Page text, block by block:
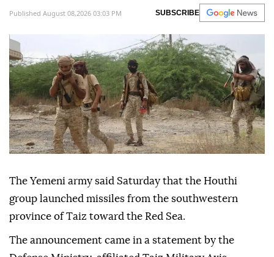
Published August 08,2026 03:03 PM SUBSCRIBE
The Yemeni army said Saturday that the Houthi
group launched missiles from the southwestern
province of Taiz toward the Red Sea.
The announcement came in a statement by the